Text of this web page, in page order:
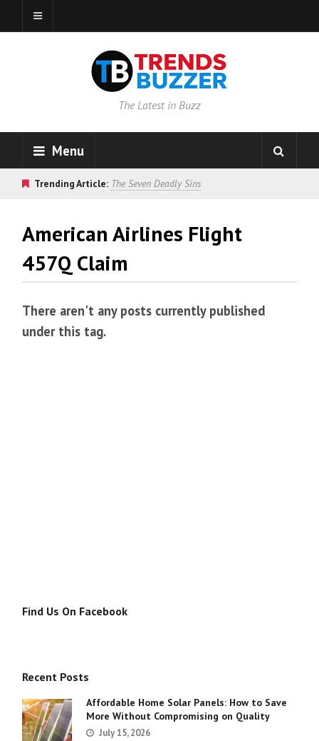
The Latest in Buzz
Menu
Trending Article: The Seven Deadly Sins
American Airlines Flight
457Q Claim
There aren't any posts currently published
under this tag.
Find Us On Facebook
Recent Posts
Affordable Home Solar Panels: How to Save
More Without Compromising on Quality
July 15, 2026